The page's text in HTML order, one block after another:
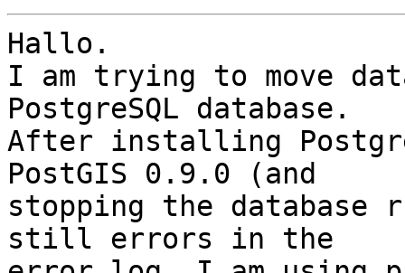
Hallo.
I am trying to move
PostgreSQL database.
After installing
PostGIS 0.9.0 (and
stopping the database
still errors in the